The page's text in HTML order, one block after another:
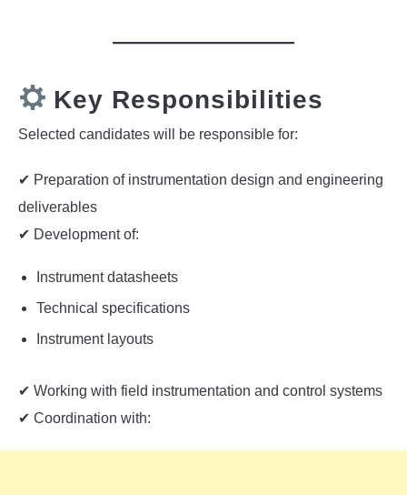
Key Responsibilities
Selected candidates will be responsible for:
✔ Preparation of instrumentation design and engineering
deliverables
✔ Development of:
Instrument datasheets
Technical specifications
Instrument layouts
✔ Working with field instrumentation and control systems
✔ Coordination with: